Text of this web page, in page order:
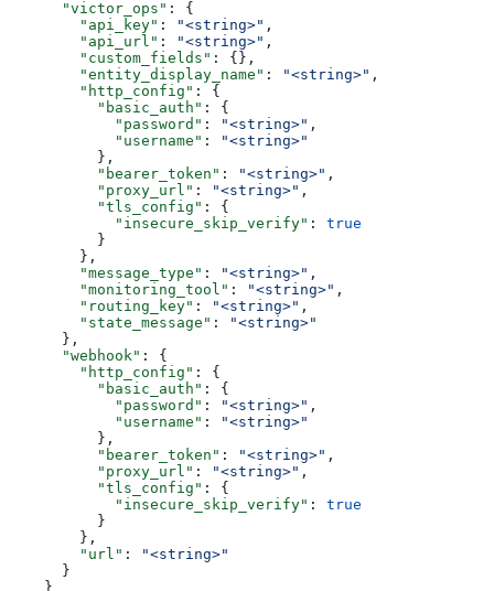
      "victor_ops"
: {
        "api_key"
: "<string>" ,
        "api_url"
: "<string>" ,
        "custom_fields"
: {},
        "entity_display_name"
: "<string>" ,
        "http_config"
: {
          "basic_auth"
: {
            "password"
: "<string>" ,
            "username"
:
"<string>"
          },
          "bearer_token"
: "<string>" ,
          "proxy_url"
: "<string>" ,
          "tls_config"
: {
            "insecure_skip_verify"
: true
          }
        },
        "message_type"
: "<string>" ,
        "monitoring_tool"
: "<string>" ,
        "routing_key"
: "<string>" ,
        "state_message"
:
"<string>"
      },
      "webhook"
: {
        "http_config"
: {
          "basic_auth"
: {
            "password"
: "<string>" ,
            "username"
:
"<string>"
          },
          "bearer_token"
: "<string>" ,
          "proxy_url"
: "<string>" ,
          "tls_config"
: {
            "insecure_skip_verify"
: true
          }
        },
        "url"
:
"<string>"
      }
    }